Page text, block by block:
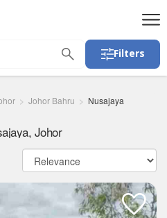
Filters
Johor Bahru Nusajaya
Johor